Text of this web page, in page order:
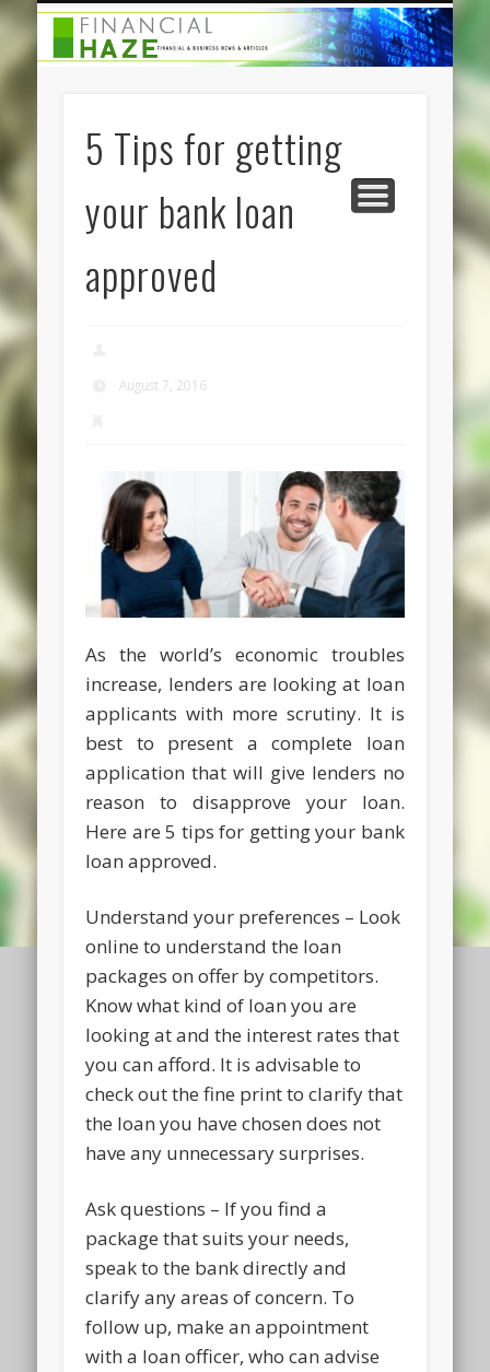
HOME
ABOUT US
CATEGORIES
5 Tips for getting
your bank loan
approved
August 7, 2016
As the world’s economic troubles
increase, lenders are looking at loan
applicants with more scrutiny. It is
best to present a complete loan
application that will give lenders no
reason to disapprove your loan.
Here are 5 tips for getting your bank
loan approved.
Understand your preferences – Look
online to understand the loan
packages on offer by competitors.
Know what kind of loan you are
looking at and the interest rates that
you can afford. It is advisable to
check out the fine print to clarify that
the loan you have chosen does not
have any unnecessary surprises.
Ask questions – If you find a
package that suits your needs,
speak to the bank directly and
clarify any areas of concern. To
follow up, make an appointment
with a loan officer, who can advise